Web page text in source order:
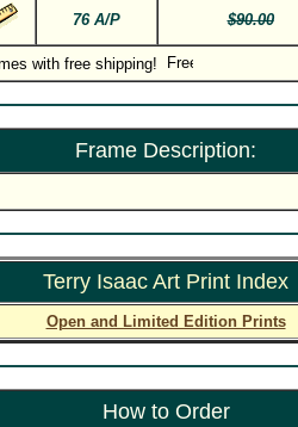
76 A/P $90.00
with free shipping!
Frame Description:
Terry Isaac Art Print Index
Open and Limited Edition Prints
How to Order